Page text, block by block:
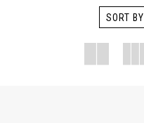
SORT BY